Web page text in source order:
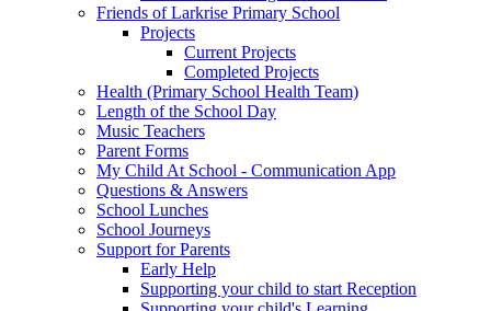
Friends of Larkrise Primary School
Projects
Current Projects
Completed Projects
Health (Primary School Health Team)
Length of the School Day
Music Teachers
Parent Forms
My Child At School - Communication App
Questions & Answers
School Lunches
School Journeys
Support for Parents
Early Help
Supporting your child to start Reception